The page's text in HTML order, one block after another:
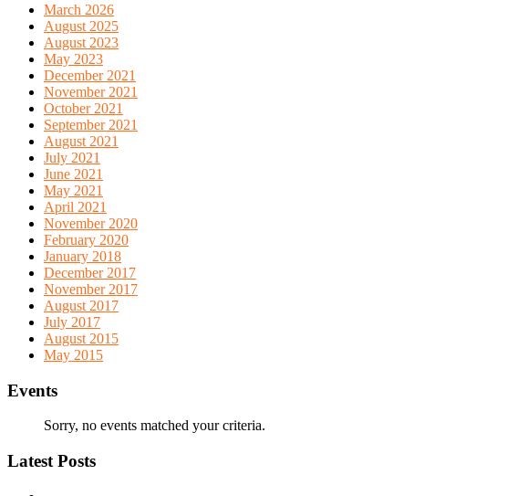
March 2026
August 2025
August 2023
May 2023
December 2021
November 2021
October 2021
September 2021
August 2021
July 2021
June 2021
May 2021
April 2021
November 2020
February 2020
January 2018
December 2017
November 2017
August 2017
July 2017
August 2015
May 2015
Events
Sorry, no events matched your criteria.
Latest Posts